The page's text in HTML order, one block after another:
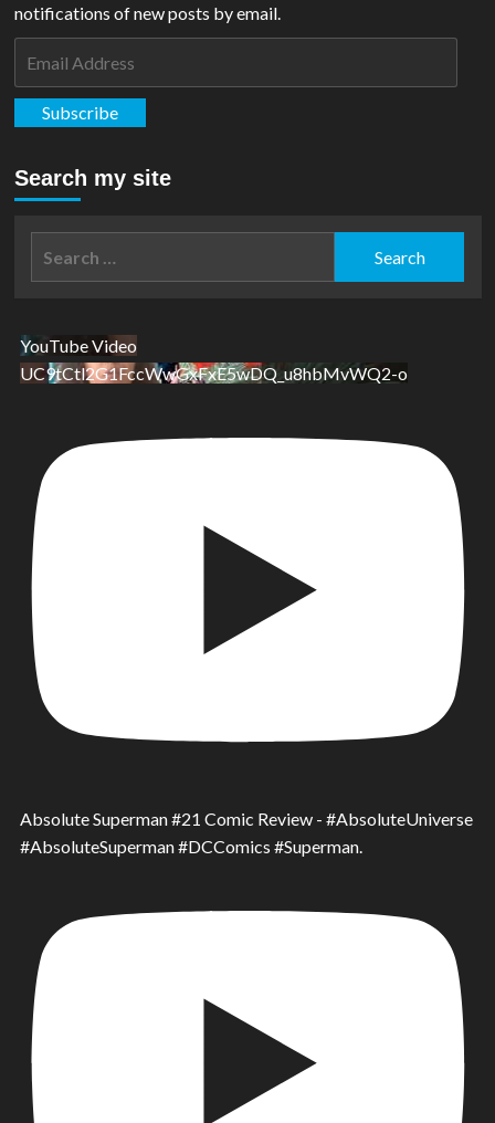
notifications of new posts by email.
Subscribe
Search my site
YouTube Video
UC9tCtl2G1FccWwGxFxE5wDQ_u8hbMvWQ2-o
Absolute Superman #21 Comic Review - #AbsoluteUniverse
#AbsoluteSuperman #DCComics #Superman.